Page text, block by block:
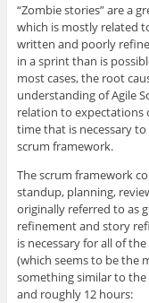
“Zombie stories” are a
which is mostly related
written and poorly
in a sprint than is
most cases, the root
understanding of Agile
relation to
time that is necessary
scrum framework.
The scrum framework
standup, planning,
originally referred to as
refinement and story
is necessary for all of
(which seems to be the
something similar to
and roughly 12 hours: